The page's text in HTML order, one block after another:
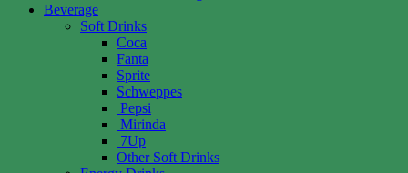
Beverage
Soft Drinks
Coca
Fanta
Sprite
Schweppes
Pepsi
Mirinda
7Up
Other Soft Drinks